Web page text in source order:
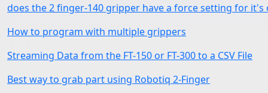
does the 2 finger-140 gripper have a force setting for it's
How to program with multiple grippers
Streaming Data from the FT-150 or FT-300 to a CSV File
Best way to grab part using Robotiq 2-Finger